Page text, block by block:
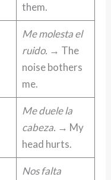
them.
Me molesta el
ruido. → The
noise bothers
me.
Me duele la
cabeza. → My
head hurts.
Nos falta